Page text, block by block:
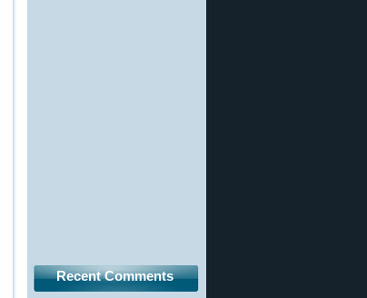
Recent Comments